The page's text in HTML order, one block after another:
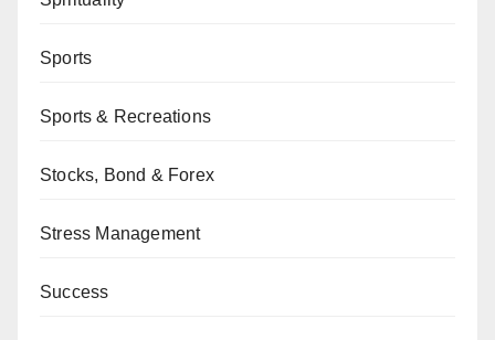
Sports
Sports & Recreations
Stocks, Bond & Forex
Stress Management
Success